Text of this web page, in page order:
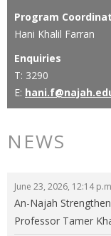
Program
Hani Khalil Farran
Enquiries
T: 3290
E:
NEWS
June 23, 2026, 12:14
An-Najah
Professor Tamer